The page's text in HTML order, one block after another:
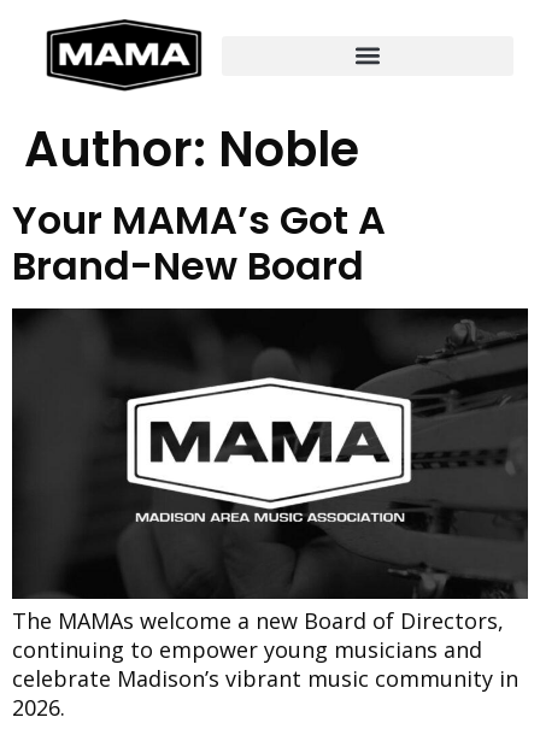
Author: Noble
Your MAMA’s Got A
Brand-New Board
The MAMAs welcome a new Board of Directors,
continuing to empower young musicians and
celebrate Madison’s vibrant music community in
2026.